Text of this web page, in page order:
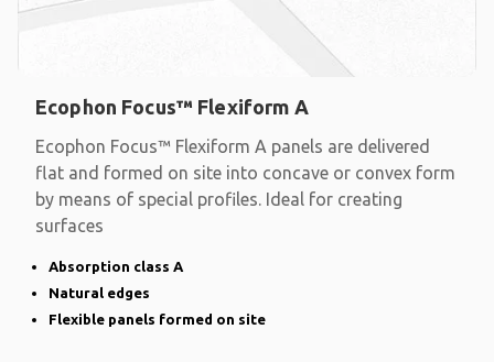
Ecophon Focus™ Flexiform A
Ecophon Focus™ Flexiform A panels are delivered
flat and formed on site into concave or convex form
by means of special profiles. Ideal for creating
surfaces
Absorption class A
Natural edges
Flexible panels formed on site